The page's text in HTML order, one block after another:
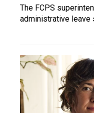
The FCPS
administrative leave